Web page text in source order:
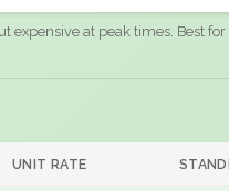
at peak times. Best for
UNIT RATE